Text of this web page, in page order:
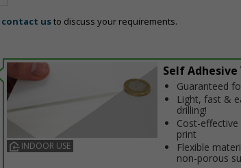
contact usto discuss your requirements.
INDOOR USE
Self Adhesive
Guaranteed
Light, fast &
drilling!
Cost-
print
Flexible
non-porous